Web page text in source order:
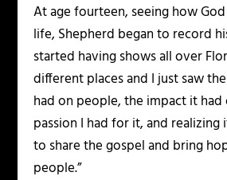
At age fourteen, seeing how
life, Shepherd began to record
started having shows all over
different places and I just saw
had on people, the impact it had
passion I had for it, and
to share the gospel and bring
people.”